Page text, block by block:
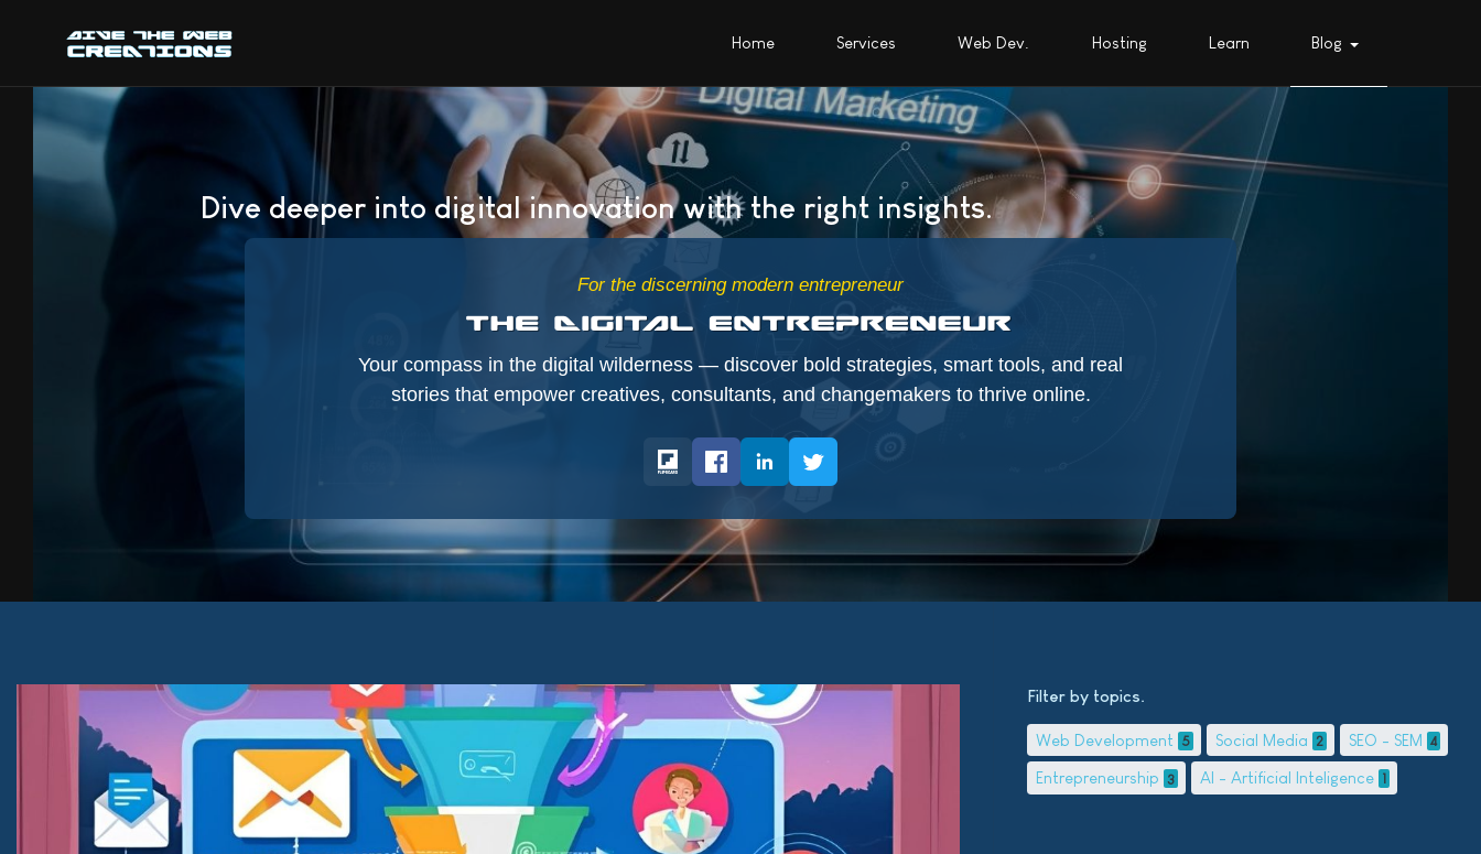
Home Services Web Dev. Hosting Learn Blog
Dive deeper into digital innovation with the right insights.
For the discerning modern entrepreneur
Your compass in the digital wilderness — discover bold strategies, smart tools, and real
stories that empower creatives, consultants, and changemakers to thrive online.
Filter by topics
Web Development 5 Social Media 2 SEO - SEM 4
Entrepreneurship 3 AI - Artificial Inteligence 1